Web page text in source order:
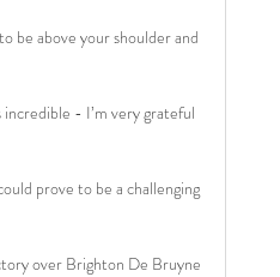
be above your shoulder and
incredible - I’m very grateful
prove to be a challenging
over Brighton De Bruyne